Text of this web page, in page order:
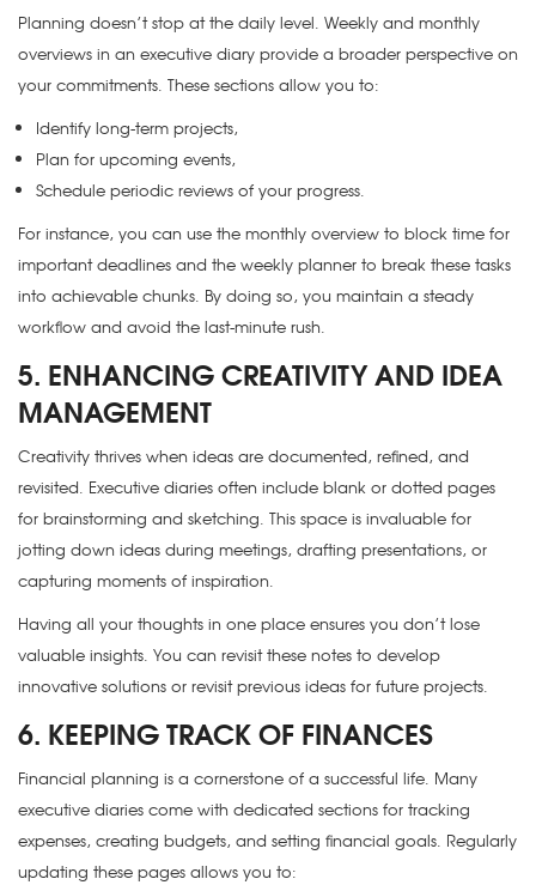
Planning doesn’t stop at the daily level. Weekly and monthly
overviews in an executive diary provide a broader perspective on
your commitments. These sections allow you to:
Identify long-term projects,
Plan for upcoming events,
Schedule periodic reviews of your progress.
For instance, you can use the monthly overview to block time for
important deadlines and the weekly planner to break these tasks
into achievable chunks. By doing so, you maintain a steady
workflow and avoid the last-minute rush.
5. ENHANCING CREATIVITY AND IDEA
MANAGEMENT
Creativity thrives when ideas are documented, refined, and
revisited. Executive diaries often include blank or dotted pages
for brainstorming and sketching. This space is invaluable for
jotting down ideas during meetings, drafting presentations, or
capturing moments of inspiration.
Having all your thoughts in one place ensures you don’t lose
valuable insights. You can revisit these notes to develop
innovative solutions or revisit previous ideas for future projects.
6. KEEPING TRACK OF FINANCES
Financial planning is a cornerstone of a successful life. Many
executive diaries come with dedicated sections for tracking
expenses, creating budgets, and setting financial goals. Regularly
updating these pages allows you to: